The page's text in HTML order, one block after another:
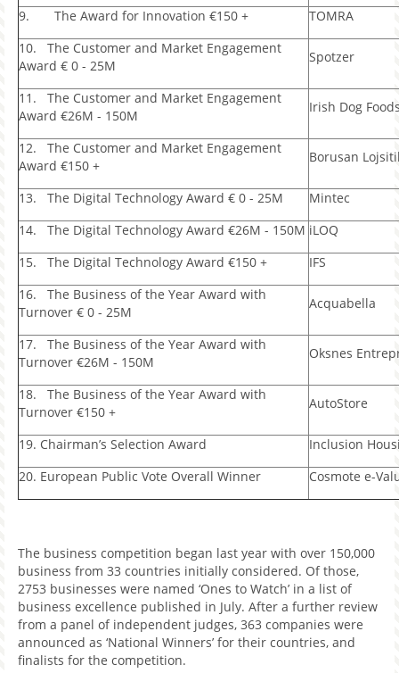
9. The Award for Innovation €150 +
TOMRA
10. The Customer and Market Engagement
Award € 0 - 25M
Spotzer
11. The Customer and Market Engagement
Award €26M - 150M
Irish Dog
12. The Customer and Market Engagement
Award €150 +
Borusan
13. The Digital Technology Award € 0 - 25M
Mintec
14. The Digital Technology Award €26M - 150M iLOQ
15. The Digital Technology Award €150 +
IFS
16. The Business of the Year Award with
Turnover € 0 - 25M
Acquabella
17. The Business of the Year Award with
Turnover €26M - 150M
Oksnes
18. The Business of the Year Award with
Turnover €150 +
AutoStore
19. Chairman’s Selection Award
Inclusion
20. European Public Vote Overall Winner
Cosmote e-
The business competition began last year with over 150,000
business from 33 countries initially considered. Of those,
2753 businesses were named ‘Ones to Watch’ in a list of
business excellence published in July. After a further review
from a panel of independent judges, 363 companies were
announced as ‘National Winners’ for their countries, and
finalists for the competition.